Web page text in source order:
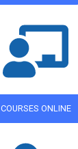
COURSES ONLINE